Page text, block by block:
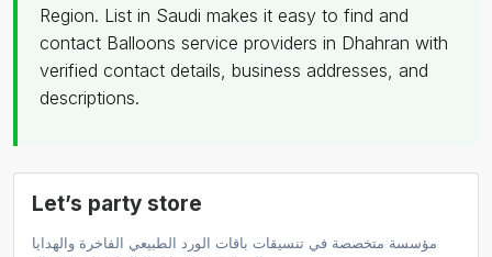
Region. List in Saudi makes it easy to find and
contact Balloons service providers in Dhahran with
verified contact details, business addresses, and
descriptions.
Let’s party store
مؤسسة متخصصة في تنسيقات باقات الورد الطبيعي الفاخرة والهدايا